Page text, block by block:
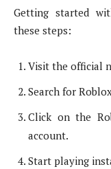
Getting started
these steps:
Visit the official
Search for
Click on the
account.
Start playing